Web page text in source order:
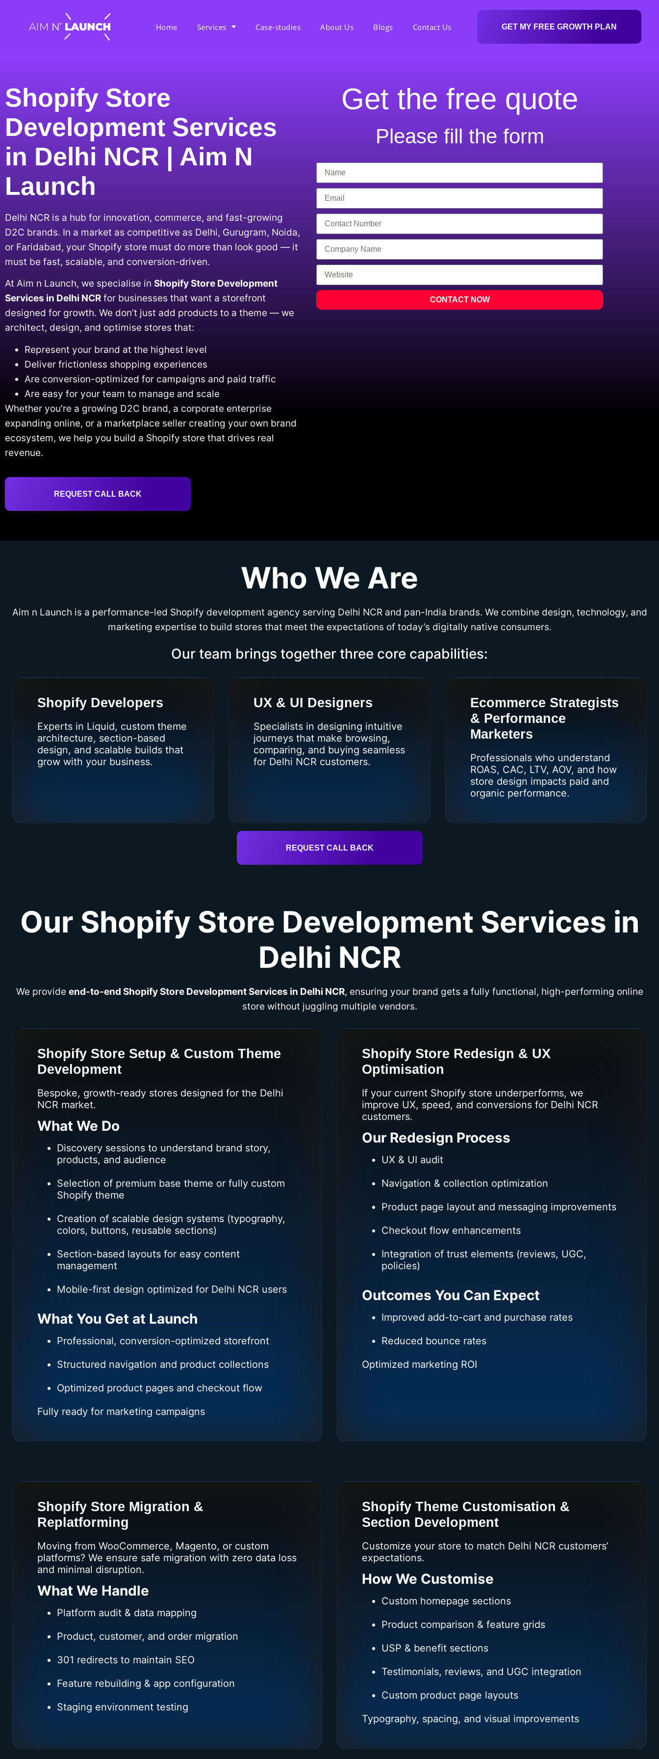
Home Services Case-studies About Us Blogs Contact Us GET MY FREE GROWTH PLAN
Shopify Store
Development Services
in Delhi NCR | Aim N
Launch
Delhi NCR is a hub for innovation, commerce, and fast-growing
D2C brands. In a market as competitive as Delhi, Gurugram, Noida,
or Faridabad, your Shopify store must do more than look good — it
must be fast, scalable, and conversion-driven.
At Aim n Launch, we specialise in Shopify Store Development
Services in Delhi NCR for businesses that want a storefront
designed for growth. We don’t just add products to a theme — we
architect, design, and optimise stores that:
Represent your brand at the highest level
Deliver frictionless shopping experiences
Are conversion-optimized for campaigns and paid traffic
Are easy for your team to manage and scale
Whether you’re a growing D2C brand, a corporate enterprise
expanding online, or a marketplace seller creating your own brand
ecosystem, we help you build a Shopify store that drives real
revenue.
REQUEST CALL BACK
Get the free quote
Please fill the form
CONTACT NOW
Who We Are
Aim n Launch is a performance-led Shopify development agency serving Delhi NCR and pan-India brands. We combine design, technology, and
marketing expertise to build stores that meet the expectations of today’s digitally native consumers.
Our team brings together three core capabilities:
Shopify Developers
Experts in Liquid, custom theme
architecture, section-based
design, and scalable builds that
grow with your business.
UX & UI Designers
Specialists in designing intuitive
journeys that make browsing,
comparing, and buying seamless
for Delhi NCR customers.
Ecommerce Strategists
& Performance
Marketers
Professionals who understand
ROAS, CAC, LTV, AOV, and how
store design impacts paid and
organic performance.
REQUEST CALL BACK
Our Shopify Store Development Services in
Delhi NCR
We provide end-to-end Shopify Store Development Services in Delhi NCR, ensuring your brand gets a fully functional, high-performing online
store without juggling multiple vendors.
Shopify Store Setup & Custom Theme
Development
Bespoke, growth-ready stores designed for the Delhi
NCR market.
What We Do
Discovery sessions to understand brand story,
products, and audience
Selection of premium base theme or fully custom
Shopify theme
Creation of scalable design systems (typography,
colors, buttons, reusable sections)
Section-based layouts for easy content
management
Mobile-first design optimized for Delhi NCR users
What You Get at Launch
Professional, conversion-optimized storefront
Structured navigation and product collections
Optimized product pages and checkout flow
Fully ready for marketing campaigns
Shopify Store Redesign & UX
Optimisation
If your current Shopify store underperforms, we
improve UX, speed, and conversions for Delhi NCR
customers.
Our Redesign Process
UX & UI audit
Navigation & collection optimization
Product page layout and messaging improvements
Checkout flow enhancements
Integration of trust elements (reviews, UGC,
policies)
Outcomes You Can Expect
Improved add-to-cart and purchase rates
Reduced bounce rates
Optimized marketing ROI
Shopify Store Migration &
Replatforming
Moving from WooCommerce, Magento, or custom
platforms? We ensure safe migration with zero data loss
and minimal disruption.
What We Handle
Platform audit & data mapping
Product, customer, and order migration
301 redirects to maintain SEO
Feature rebuilding & app configuration
Staging environment testing
Shopify Theme Customisation &
Section Development
Customize your store to match Delhi NCR customers’
expectations.
How We Customise
Custom homepage sections
Product comparison & feature grids
USP & benefit sections
Testimonials, reviews, and UGC integration
Custom product page layouts
Typography, spacing, and visual improvements